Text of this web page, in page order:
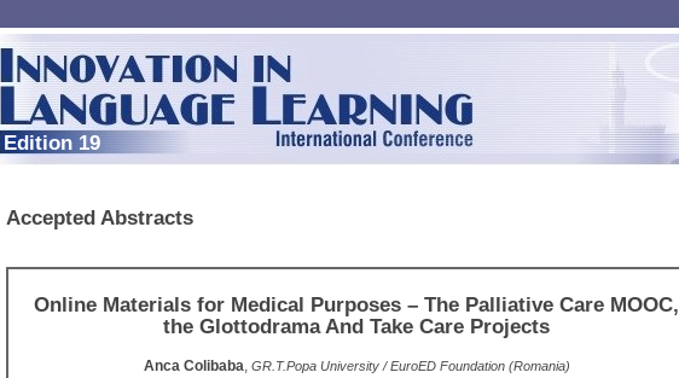
Edition 19
Accepted Abstracts
Online Materials for Medical Purposes – The Palliative Care MOOC,
the Glottodrama And Take Care Projects
Anca Colibaba, GR.T.Popa University / EuroED Foundation (Romania)